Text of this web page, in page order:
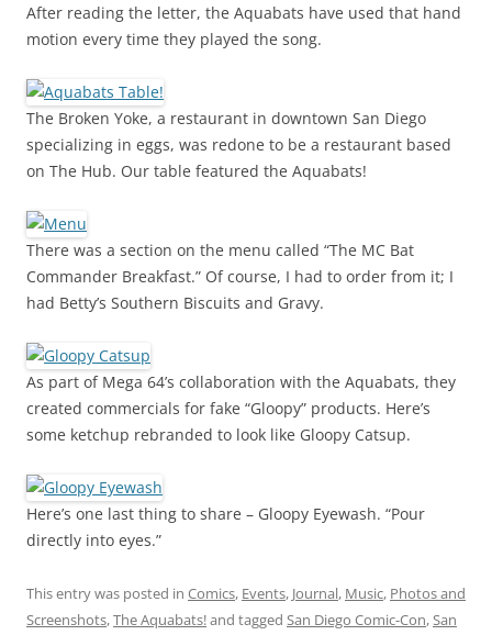
After reading the letter, the Aquabats have used that hand
motion every time they played the song.
The Broken Yoke, a restaurant in downtown San Diego
specializing in eggs, was redone to be a restaurant based
on The Hub. Our table featured the Aquabats!
There was a section on the menu called “The MC Bat
Commander Breakfast.” Of course, I had to order from it; I
had Betty’s Southern Biscuits and Gravy.
As part of Mega 64’s collaboration with the Aquabats, they
created commercials for fake “Gloopy” products. Here’s
some ketchup rebranded to look like Gloopy Catsup.
Here’s one last thing to share – Gloopy Eyewash. “Pour
directly into eyes.”
This entry was posted in Comics, Events, Journal, Music, Photos and
Screenshots,The Aquabats!and tagged San Diego Comic-Con,San